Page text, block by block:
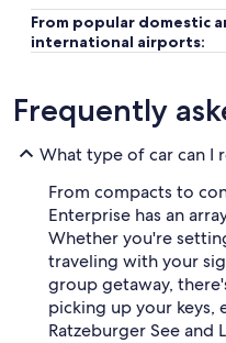
From popular domestic
international airports:
Frequently
What type of car can I
From compacts to
Enterprise has an
Whether you're
traveling with your
group getaway,
picking up your keys,
Ratzeburger See and